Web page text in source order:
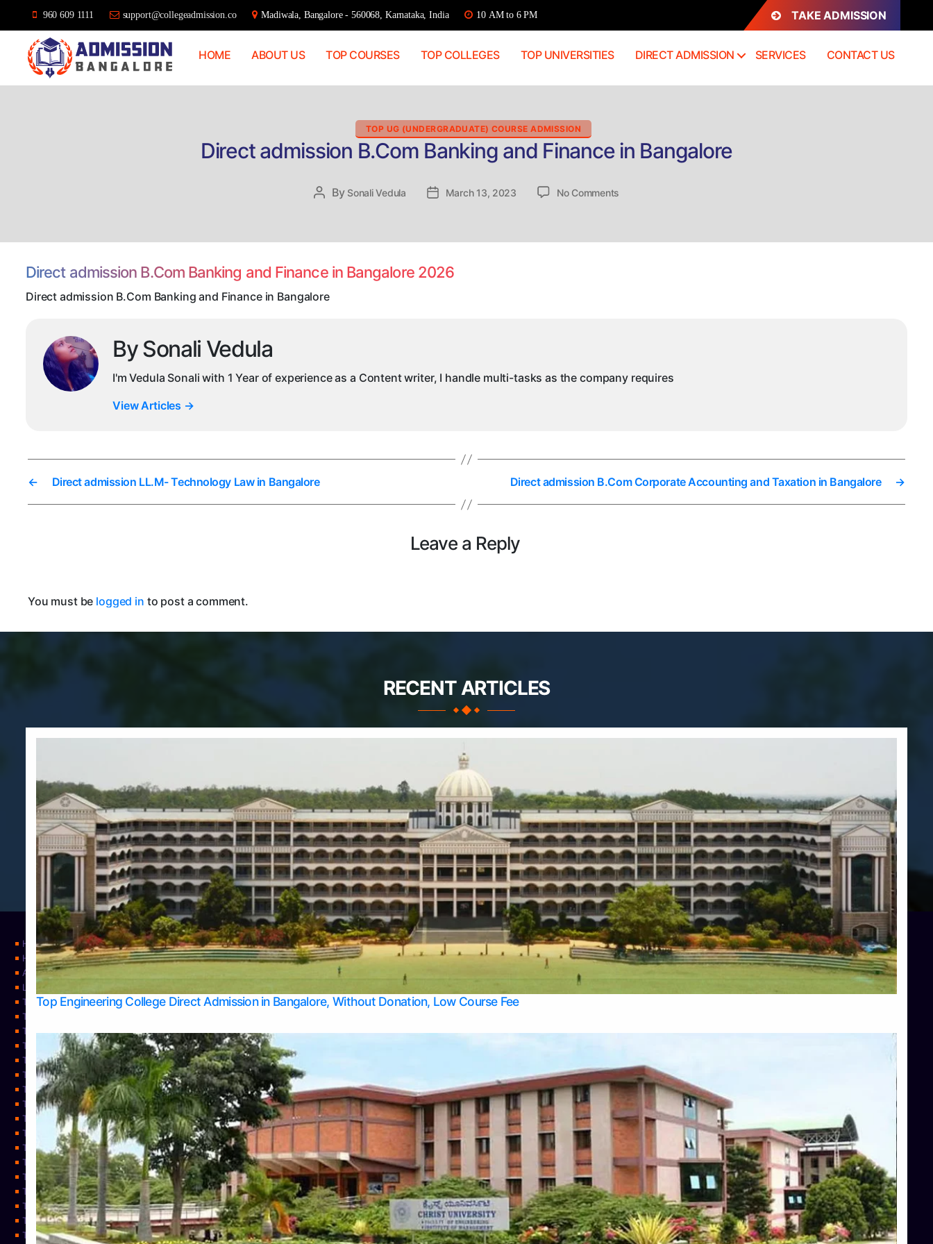
960 609 1111 support@collegeadmission.co Madiwala, Bangalore - 560068, Karnataka, India 10 AM to 6 PM TAKE ADMISSION
HOME ABOUT US TOP COURSES TOP COLLEGES TOP UNIVERSITIES DIRECT ADMISSION SERVICES CONTACT US
TOP UG (UNDERGRADUATE) COURSE ADMISSION
Direct admission B.Com Banking and Finance in Bangalore
Post
By Sonali Vedula
PostMarch 13, 2023 No Commentson
Direct admission B.Com Banking and Finance in Bangalore 2026
Direct admission B.Com Banking and Finance in Bangalore
By Sonali Vedula
I'm Vedula Sonali with 1 Year of experience as a Content writer, I handle multi-tasks as the company requires
View Articles →
← Direct admission LL.M- Technology Law in Bangalore →
Direct admission B.Com Corporate Accounting and Taxation in Bangalore
Leave a Reply
You must be logged in to post a comment.
RECENT ARTICLES
Top Engineering College Direct Admission in Bangalore, Without Donation, Low Course Fee
Home Apply Take Direct College Admission in Bangalore
Blog
Home
Contact Us
Services
About Us
Privacy Policy
Learning
Top Allied Health Sciences Colleges in Bangalore
Top Allied Health Sciences Colleges in Mysore
Top Allied Health Sciences Colleges in Udupi
Top Architecture Colleges in Belagavi
Top Arts Colleges in Bangalore
Top Arts Colleges in Belagavi
Top Arts Colleges in Hassan
Top Arts Colleges in Mangalore
Top Arts Colleges in Udupi
Top Business Colleges in Bangalore
Top Commerce Colleges in Bangalore
Top Commerce Colleges in Bangalore
Top Commerce Colleges in Belagavi
Top Commerce Colleges in Hassan
Top Commerce Colleges in Mangalore
Top Commerce Colleges in Mangalore
Top Commerce Colleges in Mysore
Top Commerce Colleges in Shimoga
Top Commerce Colleges in Udupi
Top Computer Science colleges in Bangalore
TOP Computer Science colleges in Belagavi
Top Computer Science colleges in Hassan
Top Computer Science Colleges in Shimoga
Top Computer Science colleges in Udupi
Top Courses
Top Dental College in Shimoga
Top Dental Colleges in Bangalore
Top Dental Colleges in Mangalore
Top Diploma Course Admission
Top Doctoral Course Admission
Top Education colleges in Bangalore
Top Education Colleges in Belagavi
Top Education Colleges in Mangalore
Top Education Colleges in Mysore
Top Education Colleges in Shimoga
Top Education Colleges in Udupi
Top Engineering College Direct Admission in Bangalore
Top Engineering Colleges in Bangalore
Top Engineering Colleges in Belagavi
Top Engineering Colleges in Hassan
Top Engineering Colleges in Hassan
Top Engineering Colleges in Mangalore
Top Engineering Colleges in Mysore
Top Engineering Colleges in Shimoga